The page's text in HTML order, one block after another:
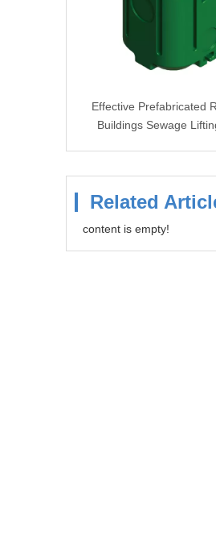
Effective Prefabricated
Buildings Sewage
Related
content is empty!